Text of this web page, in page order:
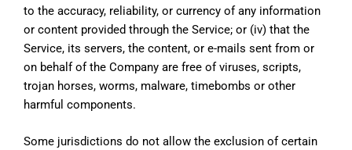
to the accuracy, reliability, or currency of any information
or content provided through the Service; or (iv) that the
Service, its servers, the content, or e-mails sent from or
on behalf of the Company are free of viruses, scripts,
trojan horses, worms, malware, timebombs or other
harmful components.
Some jurisdictions do not allow the exclusion of certain